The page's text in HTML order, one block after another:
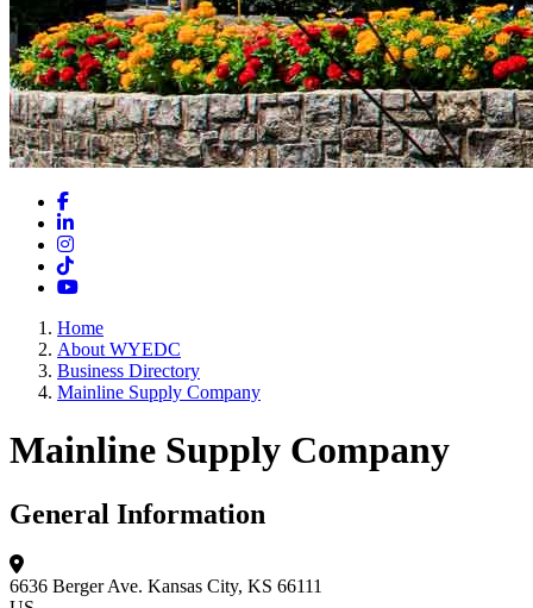
Facebook
LinkedIn
Instagram
TikTok
YouTube
Home
About WYEDC
Business Directory
Mainline Supply Company
Mainline Supply Company
General Information
6636 Berger Ave. Kansas City, KS 66111